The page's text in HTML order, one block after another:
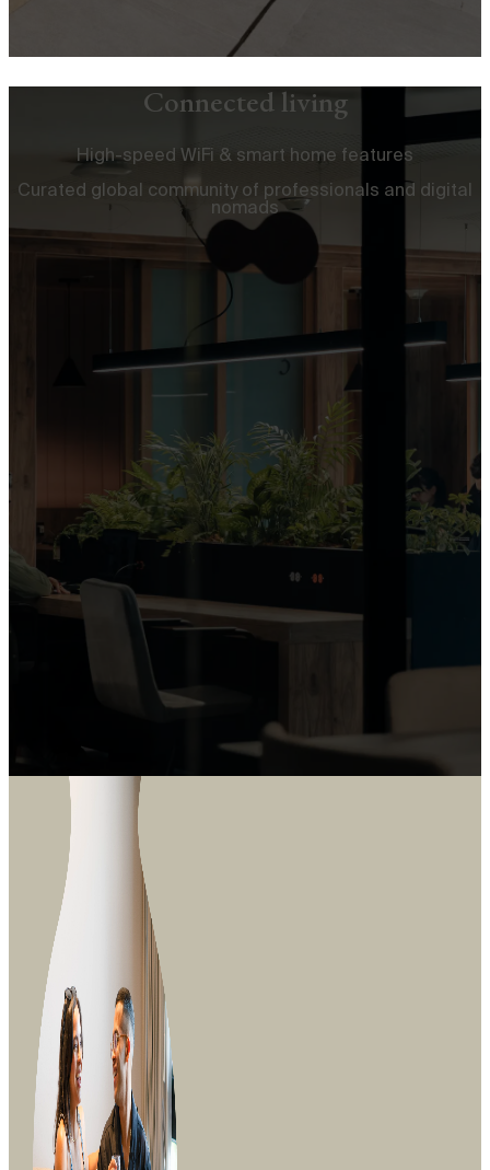
Connected living
High-speed WiFi & smart home features
Curated global community of professionals and digital
nomads